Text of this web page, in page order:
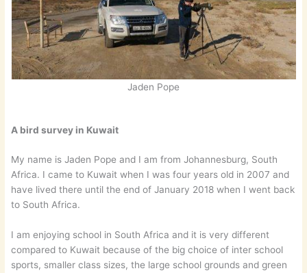
Jaden Pope
A bird survey in Kuwait
My name is Jaden Pope and I am from Johannesburg, South
Africa. I came to Kuwait when I was four years old in 2007 and
have lived there until the end of January 2018 when I went back
to South Africa.
I am enjoying school in South Africa and it is very different
compared to Kuwait because of the big choice of inter school
sports, smaller class sizes, the large school grounds and green